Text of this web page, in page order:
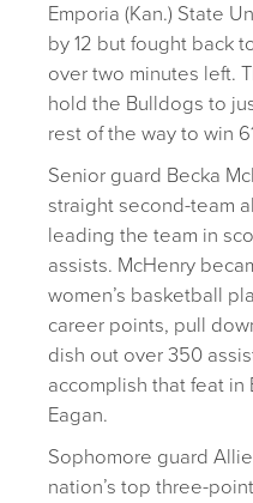
Emporia (Kan.) State
by 12 but fought back
over two minutes left.
hold the Bulldogs to
rest of the way to win
Senior guard Becka
straight second-team
leading the team in
assists. McHenry
women’s basketball
career points, pull
dish out over 350
accomplish that feat
Eagan.
Sophomore guard
nation’s top three-